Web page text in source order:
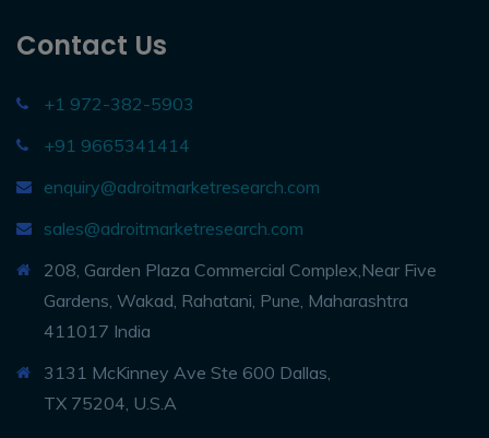
Contact Us
+1 972-382-5903
+91 9665341414
enquiry@adroitmarketresearch.com
sales@adroitmarketresearch.com
208, Garden Plaza Commercial Complex,Near Five
Gardens, Wakad, Rahatani, Pune, Maharashtra
411017 India
3131 McKinney Ave Ste 600 Dallas,
TX 75204, U.S.A